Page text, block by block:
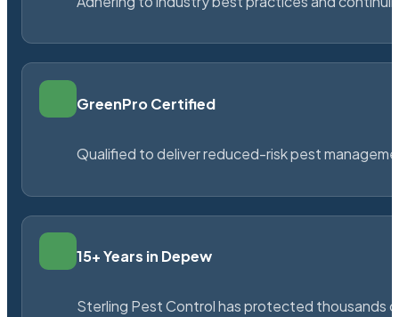
GreenPro Certified
Qualified to deliver reduced-risk pest
15+ Years in Depew
Sterling Pest Control has protected thousands